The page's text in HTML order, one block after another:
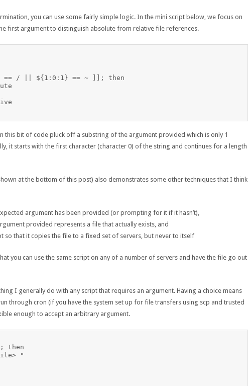
you can use some fairly simple logic. In the mini script below, we focus on
first argument to distinguish absolute from relative file references.
/ || ${1:0:1} == ~ ]]; then
this bit of code pluck off a substring of the argument provided which is only 1
it starts with the first character (character 0) of the string and continues for a length
at the bottom of this post) also demonstrates some other techniques that I think
argument has been provided (or prompting for it if it hasn’t),
provided represents a file that actually exists, and
so that it copies the file to a fixed set of servers, but never to itself
you can use the same script on any of a number of servers and have the file go out
I generally do with any script that requires an argument. Having a choice means
through cron (if you have the system set up for file transfers using scp and trusted
enough to accept an arbitrary argument.
then
"